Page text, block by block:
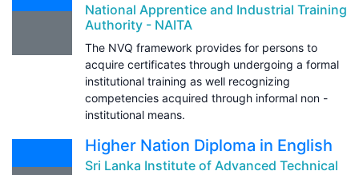
National Apprentice and Industrial Training
Authority - NAITA
The NVQ framework provides for persons to
acquire certificates through undergoing a formal
institutional training as well recognizing
competencies acquired through informal non -
institutional means.
Higher Nation Diploma in English
Sri Lanka Institute of Advanced Technical